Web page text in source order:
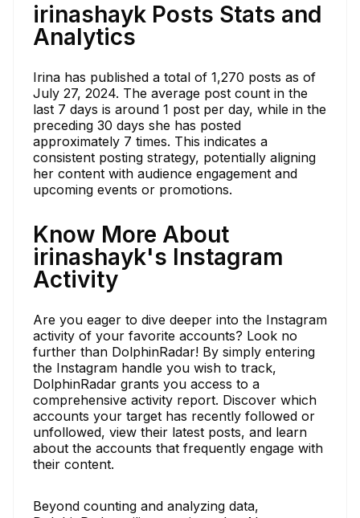
irinashayk Posts Stats and
Analytics
Irina has published a total of 1,270 posts as of
July 27, 2024. The average post count in the
last 7 days is around 1 post per day, while in the
preceding 30 days she has posted
approximately 7 times. This indicates a
consistent posting strategy, potentially aligning
her content with audience engagement and
upcoming events or promotions.
Know More About
irinashayk's Instagram
Activity
Are you eager to dive deeper into the Instagram
activity of your favorite accounts? Look no
further than DolphinRadar! By simply entering
the Instagram handle you wish to track,
DolphinRadar grants you access to a
comprehensive activity report. Discover which
accounts your target has recently followed or
unfollowed, view their latest posts, and learn
about the accounts that frequently engage with
their content.
Beyond counting and analyzing data,